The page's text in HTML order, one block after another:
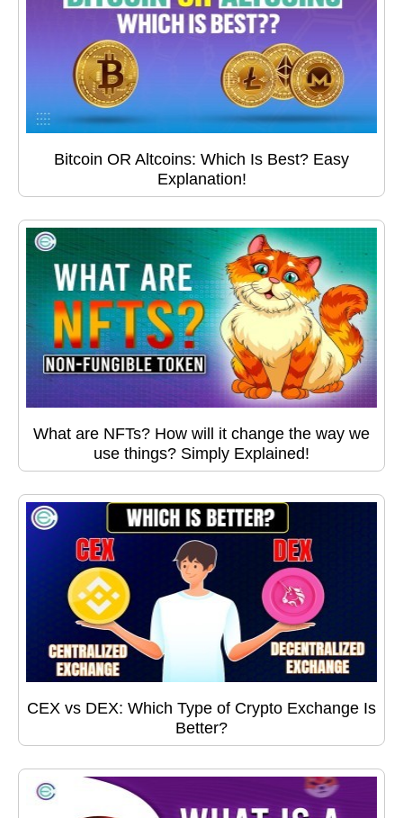
Bitcoin OR Altcoins: Which Is Best? Easy
Explanation!
What are NFTs? How will it change the way we
use things? Simply Explained!
CEX vs DEX: Which Type of Crypto Exchange Is
Better?